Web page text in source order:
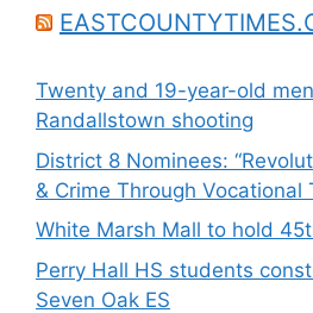
Twenty and 19-year-old
Randallstown shooting
District 8 Nominees:
& Crime Through Vocational
White Marsh Mall to hold
Perry Hall HS students
Seven Oak ES